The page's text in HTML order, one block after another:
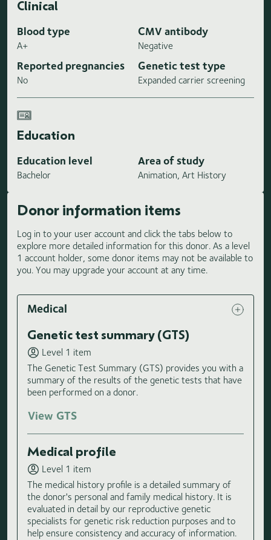
Clinical
Blood type
A+
CMV antibody
Negative
Reported pregnancies
No
Genetic test type
Expanded carrier screening
Education
Education level
Bachelor
Area of study
Animation, Art History
Donor information items
Log in to your user account and click the tabs below to
explore more detailed information for this donor. As a level
1 account holder, some donor items may not be available to
you. You may upgrade your account at any time.
Medical
Genetic test summary (GTS)
Level 1 item
The Genetic Test Summary (GTS) provides you with a
summary of the results of the genetic tests that have
been performed on a donor.
View GTS
Medical profile
Level 1 item
The medical history profile is a detailed summary of
the donor's personal and family medical history. It is
evaluated in detail by our reproductive genetic
specialists for genetic risk reduction purposes and to
help ensure consistency and accuracy of information.